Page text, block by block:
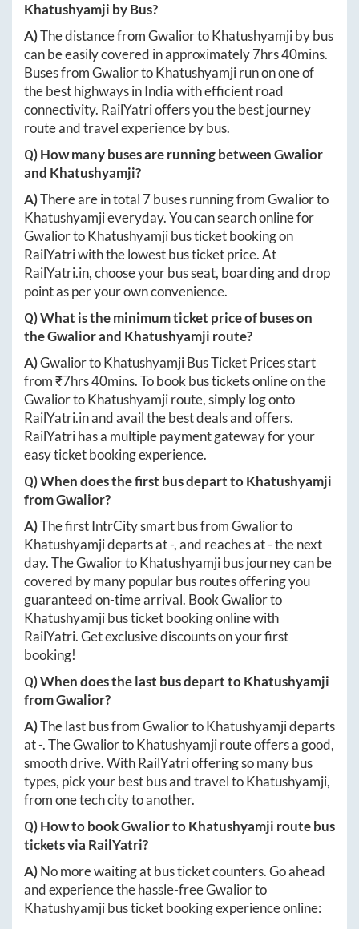
Khatushyamji by Bus?
A)The distance fromGwaliortoKhatushyamjiby bus
can be easily covered in approximately7hrs 40mins.
Buses fromGwaliortoKhatushyamjirun on one of
the best highways in India with efficient road
connectivity. RailYatri offers you the best journey
route and travel experience by bus.
Q) How many buses are running betweenGwalior
and Khatushyamji?
A)There are in total 7buses running fromGwaliorto
Khatushyamjieveryday. You can search online for
GwaliortoKhatushyamjibus ticket booking on
RailYatri with the lowest bus ticket price. At
RailYatri.in, choose your bus seat, boarding and drop
point as per your own convenience.
Q) What is the minimum ticket price of buses on
theGwaliorand Khatushyamji route?
A)GwaliortoKhatushyamjiBus Ticket Prices start
from ₹7hrs 40mins. To book bus tickets online on the
GwaliortoKhatushyamjiroute, simply log onto
RailYatri.inand avail the best deals and offers.
RailYatri has a multiple payment gateway for your
easy ticket booking experience.
Q) When does the first bus depart toKhatushyamji
fromGwalior?
A)The first IntrCity smart bus fromGwaliorto
Khatushyamjideparts at-, and reaches at-the next
day. TheGwaliortoKhatushyamjibus journey can be
covered by many popular bus routes offering you
guaranteed on-time arrival. BookGwaliorto
Khatushyamjibus ticket booking online with
RailYatri. Get exclusive discounts on your first
booking!
Q) When does the last bus depart toKhatushyamji
fromGwalior?
A)The last bus fromGwaliortoKhatushyamjideparts
at-. TheGwaliortoKhatushyamjiroute offers a good,
smooth drive. With RailYatri offering so many bus
types, pick your best bus and travel toKhatushyamji,
from one tech city to another.
Q) How to bookGwaliortoKhatushyamji route bus
tickets via RailYatri?
A)No more waiting at bus ticket counters. Go ahead
and experience the hassle-freeGwaliorto
Khatushyamjibus ticket booking experience online: